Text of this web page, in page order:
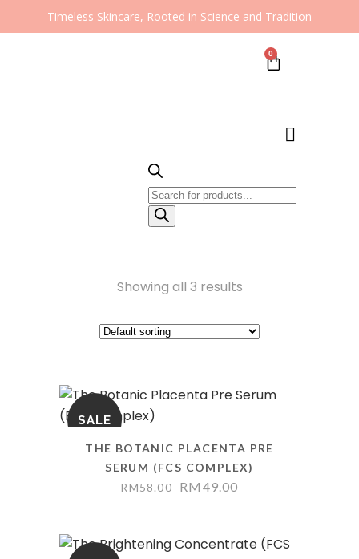
Timeless Skincare, Rooted in Science and Tradition
0
Showing all 3 results
SALE
THE BOTANIC PLACENTA PRE
SERUM (FCS COMPLEX)
RM58.00 RM 49.00